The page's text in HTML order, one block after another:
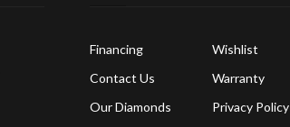
Financing
Contact Us
Our Diamonds
Wishlist
Warranty
Privacy Policy